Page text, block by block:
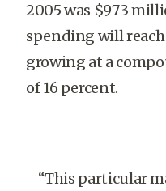
2005 was $973
spending will
growing at a
of 16 percent.
“This particular